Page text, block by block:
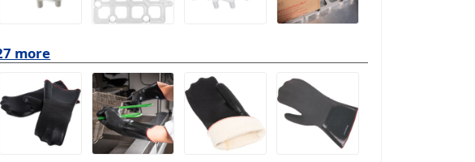
more